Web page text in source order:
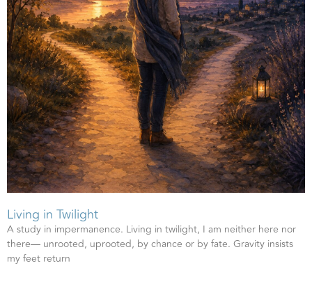
Living in Twilight
A study in impermanence. Living in twilight, I am neither here nor
there— unrooted, uprooted, by chance or by fate. Gravity insists
my feet return